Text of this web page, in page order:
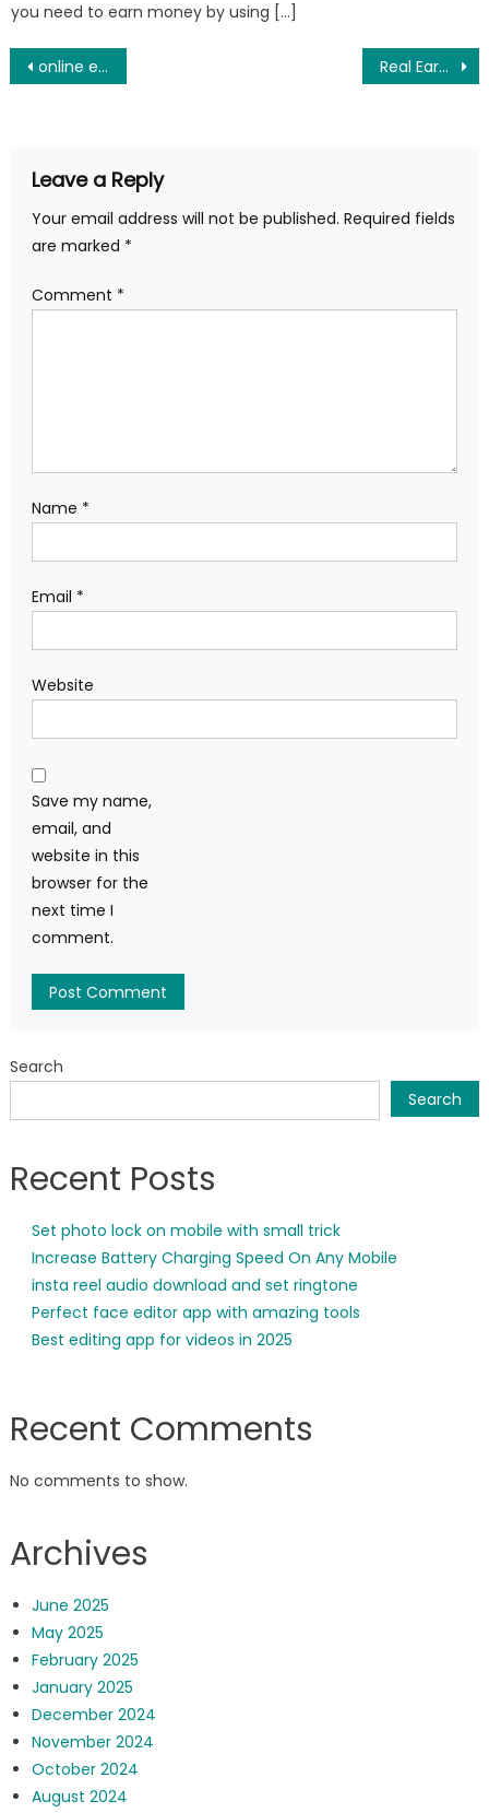
you need to earn money by using […]
Post
online earning without investment 2025 Real Earning platform for all mobile users
Leave a Reply
Your email address will not be published. Required fields
are marked *
Comment *
Name *
Email *
Website
Save my name,
email, and
website in this
browser for the
next time I
comment.
Search
Search
Recent Posts
Set photo lock on mobile with small trick
Increase Battery Charging Speed On Any Mobile
insta reel audio download and set ringtone
Perfect face editor app with amazing tools
Best editing app for videos in 2025
Recent Comments
No comments to show.
Archives
June 2025
May 2025
February 2025
January 2025
December 2024
November 2024
October 2024
August 2024